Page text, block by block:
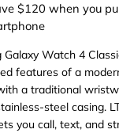
$120 when you
Galaxy Watch 4
features of a
a traditional
steel casing.
you call, text, and